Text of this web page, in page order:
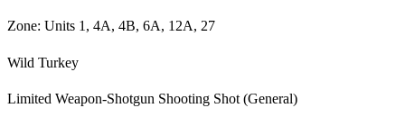
Zone: Units 1, 4A, 4B, 6A, 12A, 27
Wild Turkey
Limited Weapon-Shotgun Shooting Shot (General)